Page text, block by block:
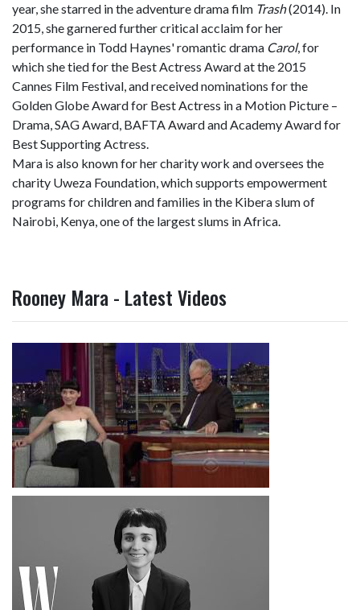
year, she starred in the adventure drama film Trash(2014). In
2015, she garnered further critical acclaim for her
performance in Todd Haynes' romantic drama Carol, for
which she tied for the Best Actress Award at the 2015
Cannes Film Festival, and received nominations for the
Golden Globe Award for Best Actress in a Motion Picture –
Drama, SAG Award, BAFTA Award and Academy Award for
Best Supporting Actress.
Mara is also known for her charity work and oversees the
charity Uweza Foundation, which supports empowerment
programs for children and families in the Kibera slum of
Nairobi, Kenya, one of the largest slums in Africa.
Rooney Mara - Latest Videos